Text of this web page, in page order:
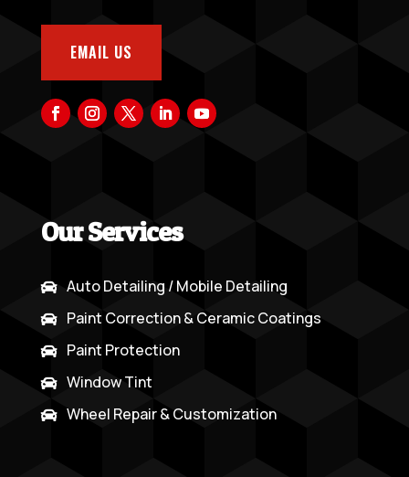
EMAIL US
Our Services
 Auto Detailing / Mobile Detailing
 Paint Correction & Ceramic Coatings
 Paint Protection
 Window Tint
 Wheel Repair & Customization